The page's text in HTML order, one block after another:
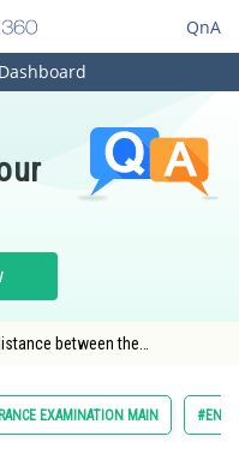
QnA
between the
EXAMINATION MAIN